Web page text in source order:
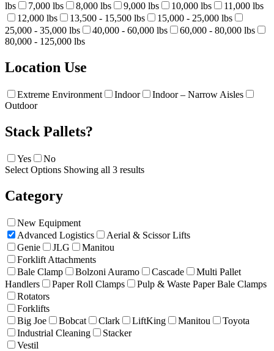
lbs
7,000 lbs 8,000 lbs 9,000 lbs 10,000 lbs
11,000 lbs
12,000 lbs
13,500 - 15,500 lbs
15,000 - 25,000 lbs
25,000 - 35,000 lbs
40,000 - 60,000 lbs
60,000 - 80,000 lbs
80,000 - 125,000 lbs
Location Use
Extreme Environment Indoor
Indoor – Narrow Aisles
Outdoor
Stack Pallets?
Yes
No
Select Options Showing all 3 results
Category
New Equipment
Advanced Logistics
Aerial & Scissor Lifts
Genie
JLG
Manitou
Forklift Attachments
Bale Clamp
Bolzoni Auramo Cascade
Multi Pallet
Handlers
Paper Roll Clamps
Pulp & Waste Paper Bale Clamps
Rotators
Forklifts
Big Joe
Bobcat Clark LiftKing Manitou
Toyota
Industrial Cleaning
Stacker
Vestil